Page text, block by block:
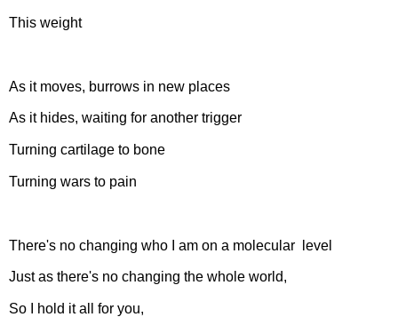
This weight
As it moves, burrows in new places
As it hides, waiting for another trigger
Turning cartilage to bone
Turning wars to pain
There's no changing who I am on a molecular level
Just as there's no changing the whole world,
So I hold it all for you,